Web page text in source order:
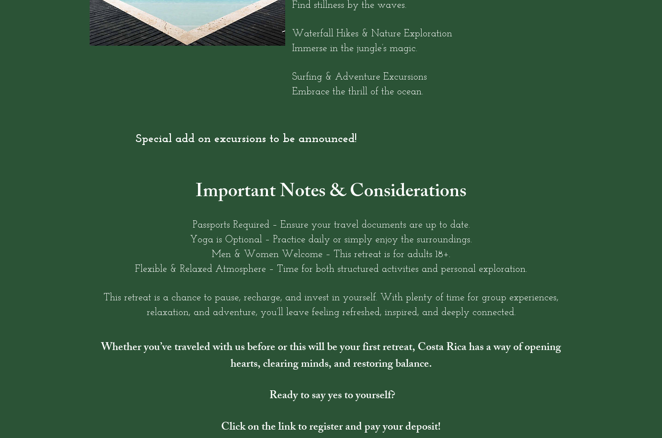
Find stillness by the waves.
Waterfall Hikes & Nature Exploration
Immerse in the jungle’s magic.
Surfing & Adventure Excursions
Embrace the thrill of the ocean.
Special add on excursions to be announced!
Important Notes & Considerations
Passports Required – Ensure your travel documents are up to date.
Yoga is Optional – Practice daily or simply enjoy the surroundings.
Men & Women Welcome – This retreat is for adults 18+.
Flexible & Relaxed Atmosphere – Time for both structured activities and personal exploration.
This retreat is a chance to pause, recharge, and invest in yourself. With plenty of time for group experiences,
relaxation, and adventure, you’ll leave feeling refreshed, inspired, and deeply connected.
Whether you’ve traveled with us before or this will be your first retreat, Costa Rica has a way of opening
hearts, clearing minds, and restoring balance.
Ready to say yes to yourself?
Click on the link to register and pay your deposit!